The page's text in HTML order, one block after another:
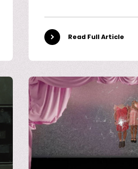
Read Full Article